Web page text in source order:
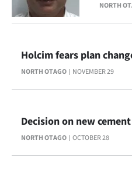
National
Opinion
100
Years
Ago
NORTH
NORTH OTAGO NOVEMBER 29
Holcim fears plan
NORTH OTAGO OCTOBER 28
Decision on new